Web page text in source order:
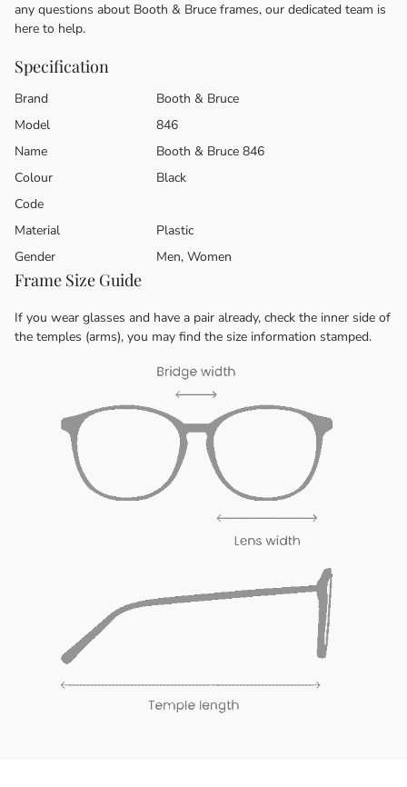
any questions about Booth & Bruce frames, our dedicated team is
here to help.
Specification
Brand
Booth & Bruce
Model
846
Name
Booth & Bruce 846
Colour
Black
Code
Material
Plastic
Gender
Men, Women
Frame Size Guide
If you wear glasses and have a pair already, check the inner side of
the temples (arms), you may find the size information stamped.